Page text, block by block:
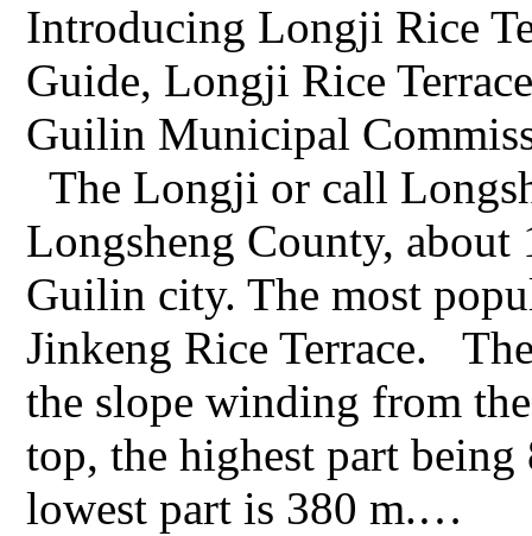
Introducing Longji Rice
Guide, Longji Rice
Guilin Municipal
The Longji or call
Longsheng County,
Guilin city. The most
Jinkeng Rice Terrace.
the slope winding from
top, the highest part
lowest part is 380 m.…